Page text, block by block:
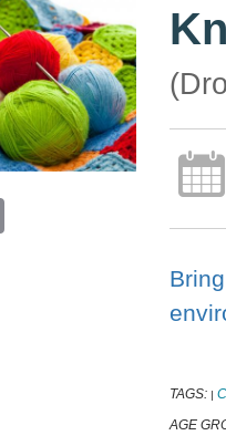
TAGS: |
AGE